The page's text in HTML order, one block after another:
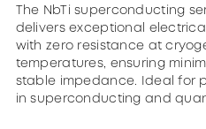
The NbTi superconducting
delivers exceptional
with zero resistance at
temperatures, ensuring
stable impedance. Ideal for
in superconducting and